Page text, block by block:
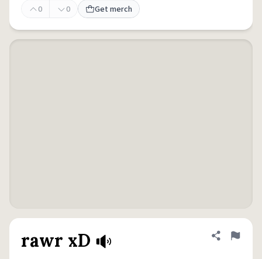
0
0 Get merch
rawr xD Share
Flag